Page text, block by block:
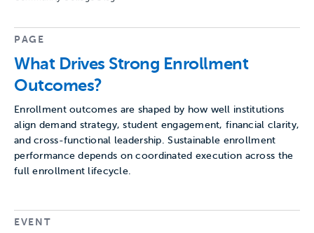
PAGE
What Drives Strong Enrollment
Outcomes?
Enrollment outcomes are shaped by how well institutions
align demand strategy, student engagement, financial clarity,
and cross-functional leadership. Sustainable enrollment
performance depends on coordinated execution across the
full enrollment lifecycle.
EVENT